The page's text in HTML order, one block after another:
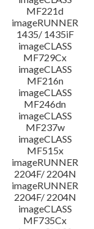
MF221d
imageRUNNER
1435/ 1435iF
imageCLASS
MF729Cx
imageCLASS
MF216n
imageCLASS
MF246dn
imageCLASS
MF237w
imageCLASS
MF515x
imageRUNNER
2204F/ 2204N
imageRUNNER
2204F/ 2204N
imageCLASS
MF735Cx